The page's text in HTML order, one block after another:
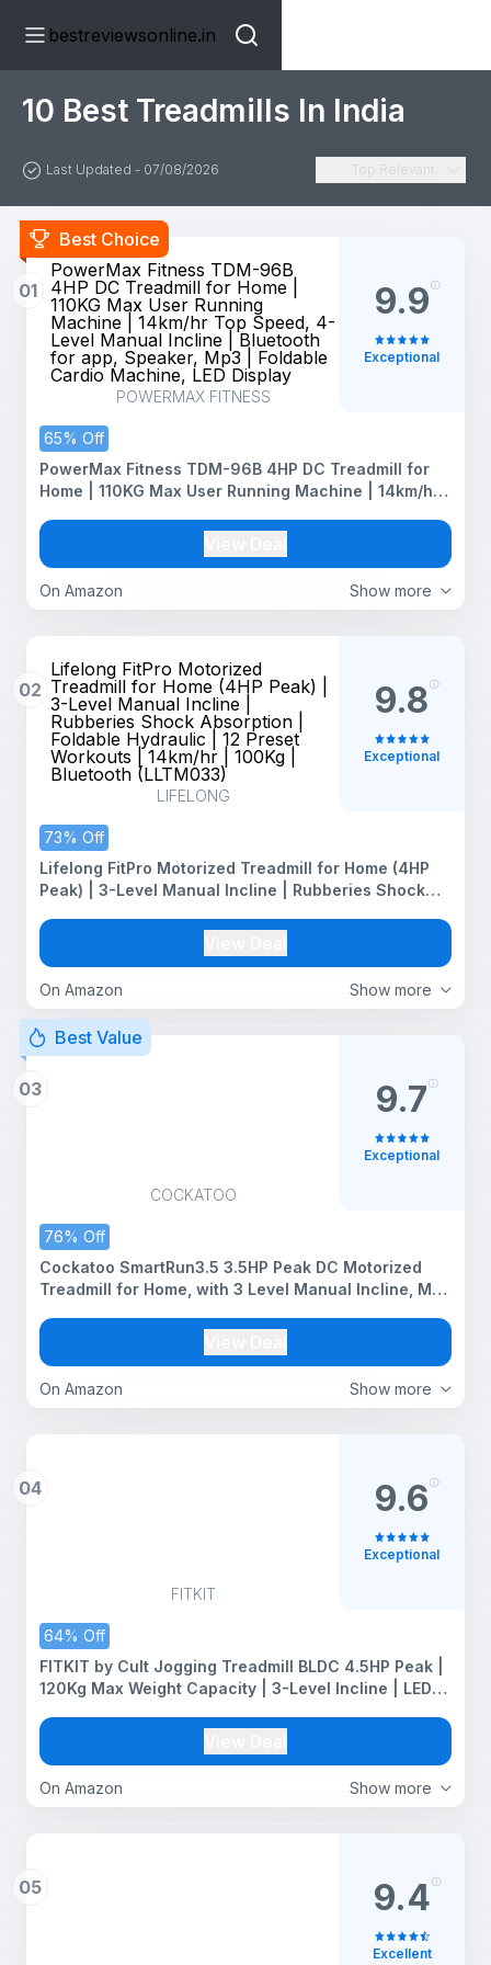
bestreviewsonline.in
10 Best Treadmills In India
Last Updated - 07/08/2026 Top Relevant
Best Choice
01
PowerMax Fitness TDM-96B
4HP DC Treadmill for Home |
110KG Max User Running
Machine | 14km/hr Top Speed, 4-
Level Manual Incline | Bluetooth
for app, Speaker, Mp3 | Foldable
Cardio Machine, LED Display
POWERMAX FITNESS
65% Off
Show more
On Amazon
PowerMax Fitness TDM-96B 4HP DC Treadmill for
Home | 110KG Max User Running Machine | 14km/hr
app, Speaker, Mp3 | Foldable Cardio Machine, LED
Display
9.9
Exceptional
02
Lifelong FitPro Motorized
Treadmill for Home (4HP Peak) |
3-Level Manual Incline |
Rubberies Shock Absorption |
Foldable Hydraulic | 12 Preset
Workouts | 14km/hr | 100Kg |
Bluetooth (LLTM033)
LIFELONG
73% Off
Show more
On Amazon
Lifelong FitPro Motorized Treadmill for Home (4HP
Peak) | 3-Level Manual Incline | Rubberies Shock
| 14km/hr | 100Kg | Bluetooth (LLTM033)
9.8
Exceptional
Best Value
03
COCKATOO
76% Off
Show more
On Amazon
Cockatoo SmartRun3.5 3.5HP Peak DC Motorized
Treadmill for Home, with 3 Level Manual Incline, Max
Installation)
9.7
Exceptional
04
FITKIT
64% Off
Show more
On Amazon
FITKIT by Cult Jogging Treadmill BLDC 4.5HP Peak |
120Kg Max Weight Capacity | 3-Level Incline | LED
Home Gym Equipment
9.6
Exceptional
05 9.4
Excellent